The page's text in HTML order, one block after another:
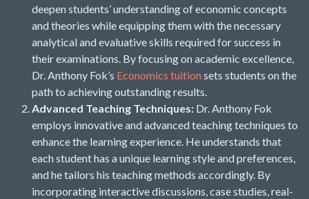
deepen students’ understanding of economic concepts
and theories while equipping them with the necessary
analytical and evaluative skills required for success in
their examinations. By focusing on academic excellence,
Dr. Anthony Fok’s Economics tuitionsets students on the
path to achieving outstanding results.
Advanced Teaching Techniques: Dr. Anthony Fok
employs innovative and advanced teaching techniques to
enhance the learning experience. He understands that
each student has a unique learning style and preferences,
and he tailors his teaching methods accordingly. By
incorporating interactive discussions, case studies, real-